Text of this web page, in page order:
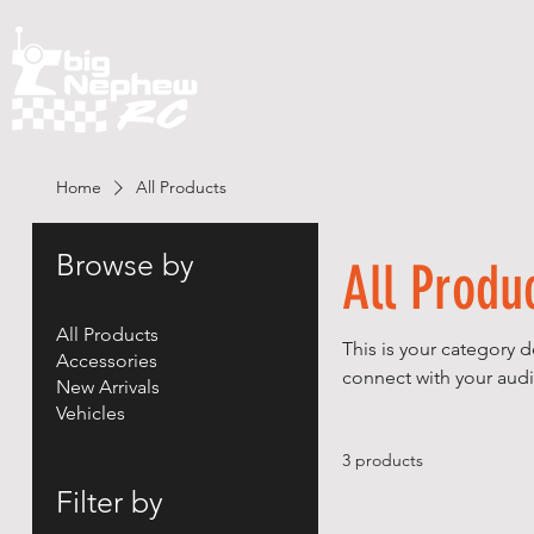
Home All Products
Browse by
All Products
Accessories
New Arrivals
Vehicles
Filter by
All
This is your category
connect with your
3 products